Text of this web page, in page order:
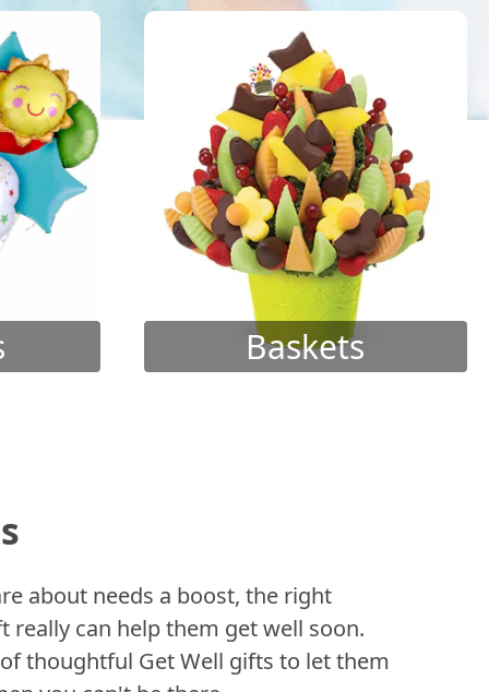
Baskets
about needs a boost, the right
really can help them get well soon.
thoughtful Get Well gifts to let them